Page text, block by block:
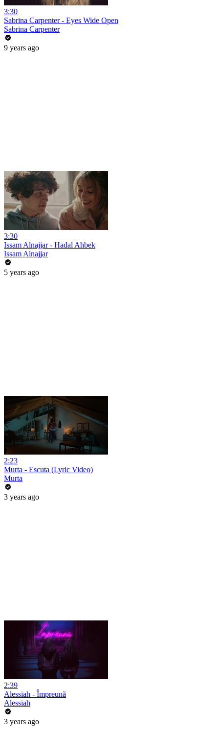
3:30
Sabrina Carpenter - Eyes Wide Open
Sabrina Carpenter
9 years ago
3:30
Issam Alnajjar - Hadal Ahbek
Issam Alnajjar
5 years ago
2:23
Murta - Escuta (Lyric Video)
Murta
3 years ago
2:39
Alessiah - Împreună
Alessiah
3 years ago